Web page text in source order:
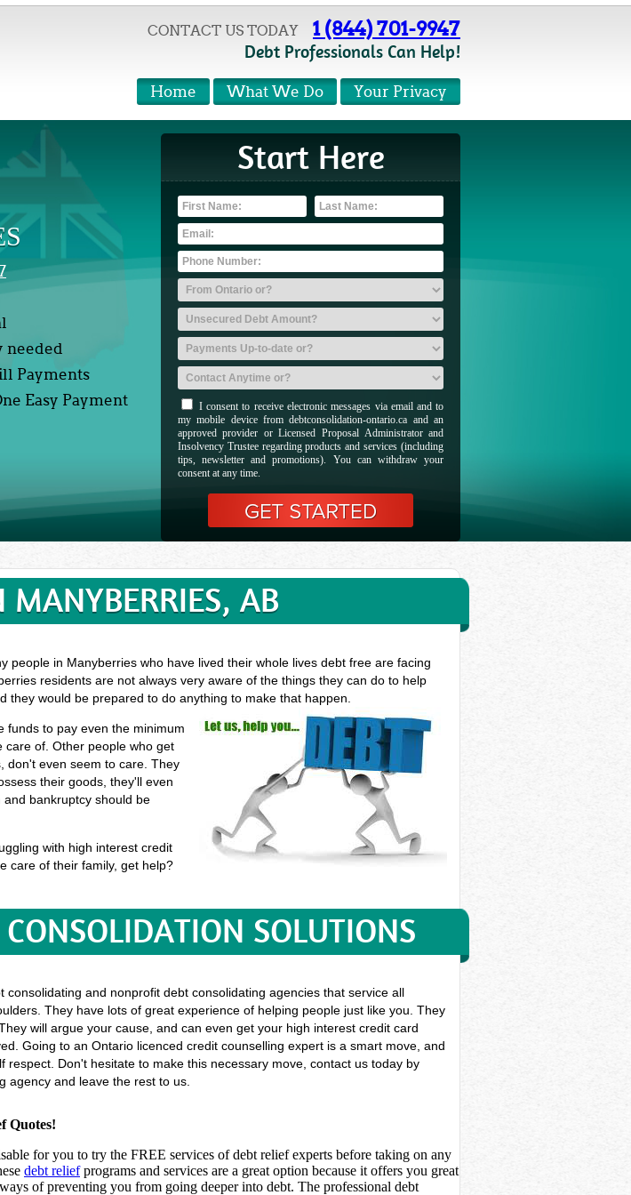
CONTACT US TODAY 1 (844) 701-9947
Debt Professionals Can Help!
Your Privacy
What We Do
Home
needed
Payments
Easy Payment
Start Here
I consent to receive electronic messages via email and to
my mobile device from debtconsolidation-ontario.ca and an
approved provider or Licensed Proposal Administrator and
Insolvency Trustee regarding products and services (including
tips, newsletter and promotions). You can withdraw your
consent at any time.
MANYBERRIES, AB
in Manyberries who have lived their whole lives debt free are facing
residents are not always very aware of the things they can do to help
would be prepared to do anything to make that happen.
funds to pay even the minimum
care of. Other people who get
don't even seem to care. They
their goods, they'll even
bankruptcy should be
with high interest credit
care of their family, get help?
SOLUTIONS
and nonprofit debt consolidating agencies that service all
They have lots of great experience of helping people just like you. They
will argue your cause, and can even get your high interest credit card
Going to an Ontario licenced credit counselling expert is a smart move, and
Don't hesitate to make this necessary move, contact us today by
agency and leave the rest to us.
Quotes!
for you to try the FREE services of debt relief experts before taking on any
debt reliefprograms and services are a great option because it offers you great
of preventing you from going deeper into debt. The professional debt